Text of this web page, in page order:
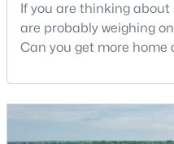
New - 2 Days Ago
If you are thinking about
are probably weighing
Can you get more
much in return? The
honest tradeoffs worth